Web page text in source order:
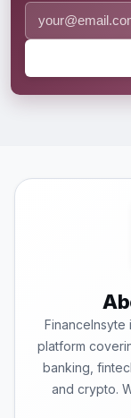
FinanceInsyte
platform
banking,
and crypto.